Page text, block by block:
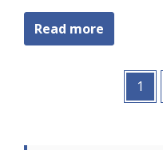
Read more
1